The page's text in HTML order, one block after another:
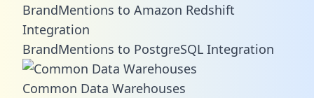
BrandMentions to Amazon Redshift
Integration
BrandMentions to PostgreSQL Integration
Common Data Warehouses